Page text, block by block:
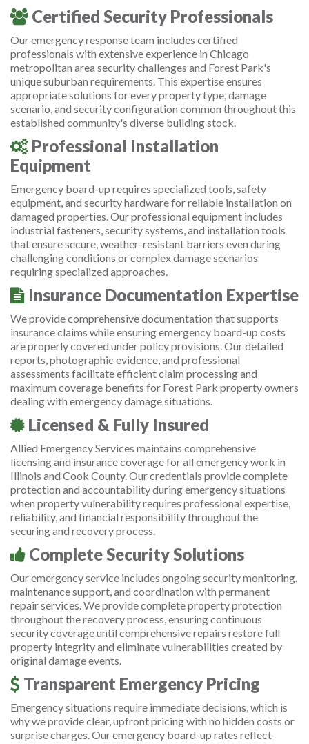
Certified Security Professionals
Our emergency response team includes certified
professionals with extensive experience in Chicago
metropolitan area security challenges and Forest Park's
unique suburban requirements. This expertise ensures
appropriate solutions for every property type, damage
scenario, and security configuration common throughout this
established community's diverse building stock.
Professional Installation
Equipment
Emergency board-up requires specialized tools, safety
equipment, and security hardware for reliable installation on
damaged properties. Our professional equipment includes
industrial fasteners, security systems, and installation tools
that ensure secure, weather-resistant barriers even during
challenging conditions or complex damage scenarios
requiring specialized approaches.
Insurance Documentation Expertise
We provide comprehensive documentation that supports
insurance claims while ensuring emergency board-up costs
are properly covered under policy provisions. Our detailed
reports, photographic evidence, and professional
assessments facilitate efficient claim processing and
maximum coverage benefits for Forest Park property owners
dealing with emergency damage situations.
Licensed & Fully Insured
Allied Emergency Services maintains comprehensive
licensing and insurance coverage for all emergency work in
Illinois and Cook County. Our credentials provide complete
protection and accountability during emergency situations
when property vulnerability requires professional expertise,
reliability, and financial responsibility throughout the
securing and recovery process.
Complete Security Solutions
Our emergency service includes ongoing security monitoring,
maintenance support, and coordination with permanent
repair services. We provide complete property protection
throughout the recovery process, ensuring continuous
security coverage until comprehensive repairs restore full
property integrity and eliminate vulnerabilities created by
original damage events.
Transparent Emergency Pricing
Emergency situations require immediate decisions, which is
why we provide clear, upfront pricing with no hidden costs or
surprise charges. Our emergency board-up rates reflect